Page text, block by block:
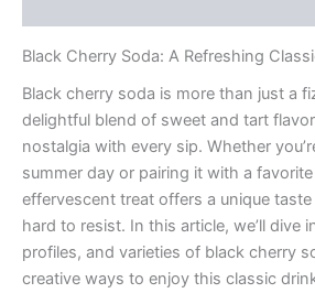
Black Cherry Soda: A Refreshing
Black cherry soda is more than just a
delightful blend of sweet and tart
nostalgia with every sip. Whether
summer day or pairing it with a
effervescent treat offers a unique taste
hard to resist. In this article, we’ll dive
profiles, and varieties of black cherry
creative ways to enjoy this classic